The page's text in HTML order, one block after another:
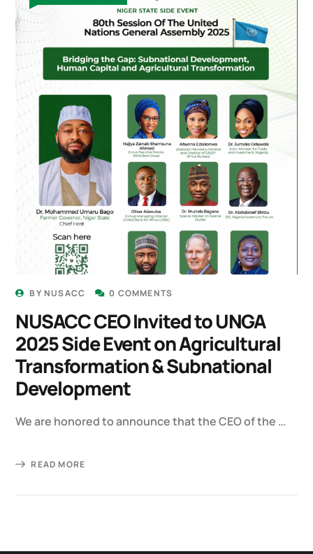
BY NUSACC 0 COMMENTS
NUSACC CEO Invited to UNGA
2025 Side Event on Agricultural
Transformation & Subnational
Development
We are honored to announce that the CEO of the …
READ MORE